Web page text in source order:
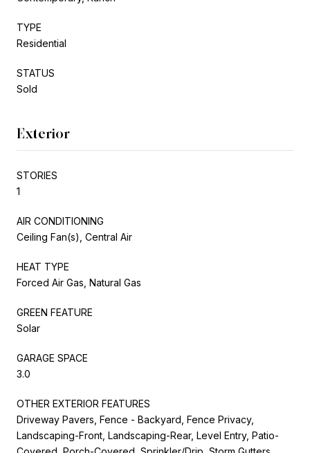
TYPE
Residential
STATUS
Sold
Exterior
STORIES
1
AIR CONDITIONING
Ceiling Fan(s), Central Air
HEAT TYPE
Forced Air Gas, Natural Gas
GREEN FEATURE
Solar
GARAGE SPACE
3.0
OTHER EXTERIOR FEATURES
Driveway Pavers, Fence - Backyard, Fence Privacy,
Landscaping-Front, Landscaping-Rear, Level Entry, Patio-